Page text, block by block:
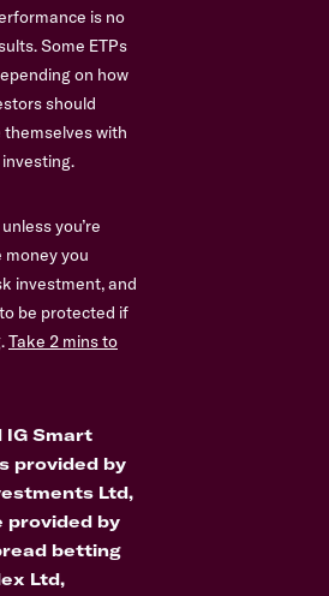
is no
Some ETPs
on how
should
with
you’re
money you
investment, and
be protected if
Take 2 mins to
IG Smart
provided by
Ltd,
provided by
betting
Ltd,